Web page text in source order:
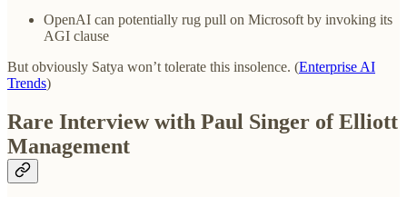
OpenAI can potentially rug pull on Microsoft by invoking its
AGI clause
But obviously Satya won’t tolerate this insolence. (Enterprise AI
Trends)
Rare Interview with Paul Singer of Elliott
Management